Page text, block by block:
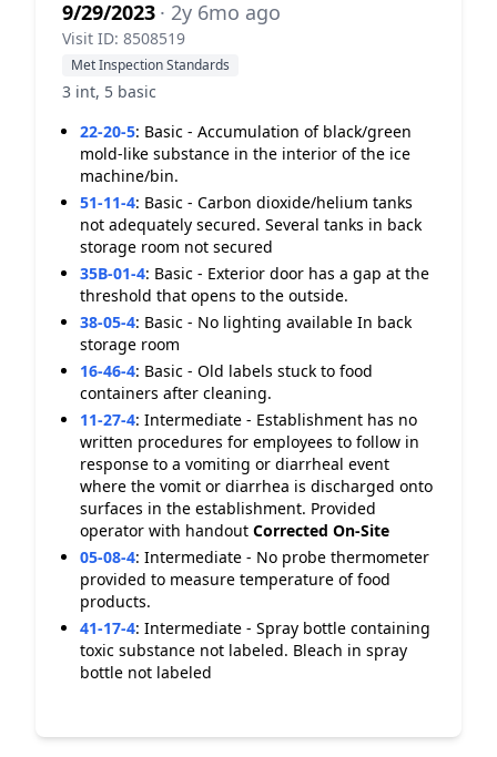
9/29/2023 · 2y 6mo ago
Visit ID: 8508519
Met Inspection Standards
3 int, 5 basic
22-20-5: Basic - Accumulation of black/green
mold-like substance in the interior of the ice
machine/bin.
51-11-4: Basic - Carbon dioxide/helium tanks
not adequately secured. Several tanks in back
storage room not secured
35B-01-4: Basic - Exterior door has a gap at the
threshold that opens to the outside.
38-05-4: Basic - No lighting available In back
storage room
16-46-4: Basic - Old labels stuck to food
containers after cleaning.
11-27-4: Intermediate - Establishment has no
written procedures for employees to follow in
response to a vomiting or diarrheal event
where the vomit or diarrhea is discharged onto
surfaces in the establishment. Provided
operator with handout Corrected On-Site
05-08-4: Intermediate - No probe thermometer
provided to measure temperature of food
products.
41-17-4: Intermediate - Spray bottle containing
toxic substance not labeled. Bleach in spray
bottle not labeled